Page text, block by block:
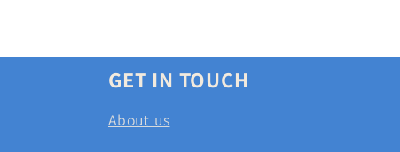
GET IN TOUCH
About us